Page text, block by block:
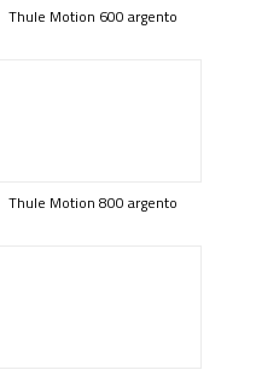
Thule Motion 600 argento
Thule Motion 800 argento